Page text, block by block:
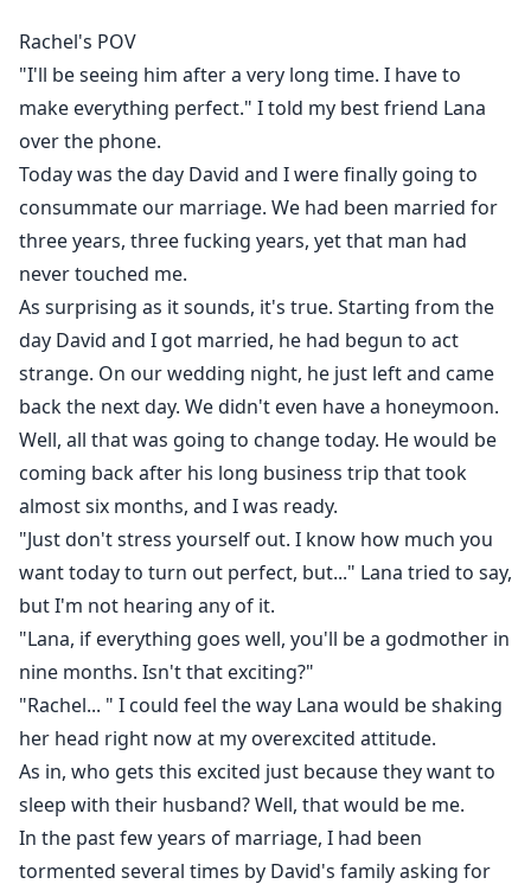
off a bridge when she was saved by the most
unexpected person. The boy she once bullied severally
in highschool because he always wore ugly glass and
was from a poor background, how come that glass
make him so hot now?
Why was he helping her get revenge on ex-husband
who is trying to make her life even more miserable?
And most important how did he get so handsome?
What exactly does he want from her?
...
"No, you must want something, anything. If you can
really help me get revenge on David and Lana, I can't
just let you do it for free."
Ethan went quiet for a while.
I held my breath waiting for what his request might
be.
If it was something money could buy, I'll try my best to
get it for him even though I was somehow broke right
now.
"You're right I do want something." He said after
Rachel's POV
"I'll be seeing him after a very long time. I have to
make everything perfect." I told my best friend Lana
over the phone.
Today was the day David and I were finally going to
consummate our marriage. We had been married for
three years, three fucking years, yet that man had
never touched me.
As surprising as it sounds, it's true. Starting from the
day David and I got married, he had begun to act
strange. On our wedding night, he just left and came
back the next day. We didn't even have a honeymoon.
Well, all that was going to change today. He would be
coming back after his long business trip that took
almost six months, and I was ready.
"Just don't stress yourself out. I know how much you
want today to turn out perfect, but..." Lana tried to say,
but I'm not hearing any of it.
"Lana, if everything goes well, you'll be a godmother in
nine months. Isn't that exciting?"
"Rachel... " I could feel the way Lana would be shaking
her head right now at my overexcited attitude.
As in, who gets this excited just because they want to
sleep with their husband? Well, that would be me.
In the past few years of marriage, I had been
tormented several times by David's family asking for